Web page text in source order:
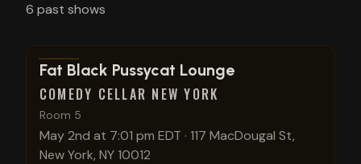
6 past shows
View show details
Fat Black Pussycat Lounge
COMEDY CELLAR NEW YORK
Room 5
May 2nd at 7:01 pm EDT · 117 MacDougal St,
New York, NY 10012